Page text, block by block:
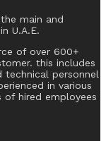
main and
U.A.E.
of over 600+
this includes
technical personnel
in various
of hired employees